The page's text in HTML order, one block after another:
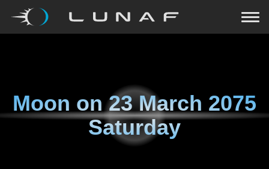
Moon on23 March 2075
Saturday